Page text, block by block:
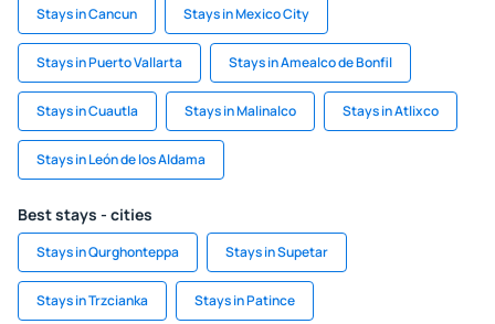
Stays in Cancun Stays in Mexico City
Stays in Puerto Vallarta Stays in Amealco de Bonfil
Stays in Cuautla Stays in Malinalco Stays in Atlixco
Stays in León de los Aldama
Best stays - cities
Stays in Qurghonteppa Stays in Supetar
Stays in Trzcianka Stays in Patince